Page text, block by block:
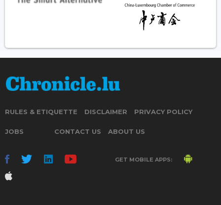
RULES & ETIQUETTE DISCLAIMER PRIVACY POLICY
JOBS CONTACT US ABOUT US
GET MOBILE APPS: